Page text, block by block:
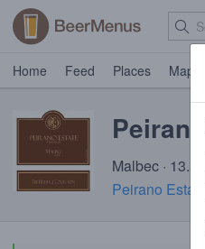
Home Feed Places Map
Malbec ·
Peirano